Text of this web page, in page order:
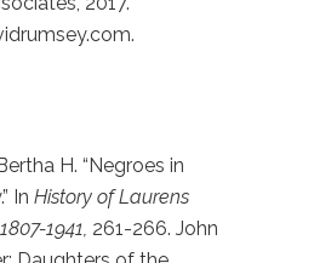
H. “Negroes in
In History of Laurens
1941, 261-266. John